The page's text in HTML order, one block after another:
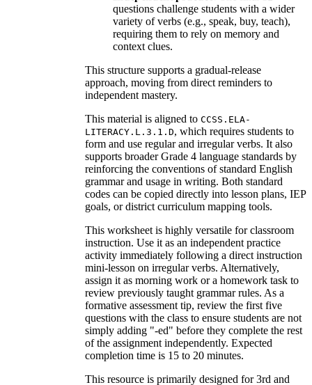
questions challenge students with a wider
variety of verbs (e.g., speak, buy, teach),
requiring them to rely on memory and
context clues.
This structure supports a gradual-release
approach, moving from direct reminders to
independent mastery.
This material is aligned to CCSS.ELA-
LITERACY.L.3.1.D, which requires students to
form and use regular and irregular verbs. It also
supports broader Grade 4 language standards by
reinforcing the conventions of standard English
grammar and usage in writing. Both standard
codes can be copied directly into lesson plans, IEP
goals, or district curriculum mapping tools.
This worksheet is highly versatile for classroom
instruction. Use it as an independent practice
activity immediately following a direct instruction
mini-lesson on irregular verbs. Alternatively,
assign it as morning work or a homework task to
review previously taught grammar rules. As a
formative assessment tip, review the first five
questions with the class to ensure students are not
simply adding "-ed" before they complete the rest
of the assignment independently. Expected
completion time is 15 to 20 minutes.
This resource is primarily designed for 3rd and